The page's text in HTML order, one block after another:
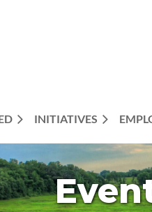
INITIATIVES